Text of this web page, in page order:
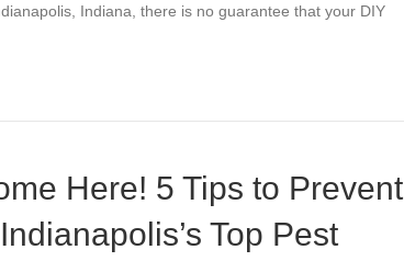
Indiana, there is no guarantee that your DIY
Here! 5 Tips to Prevent
Top Pest